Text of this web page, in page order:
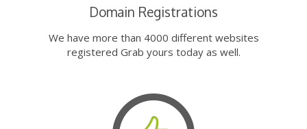
Domain Registrations
We have more than 4000 different websites
registered Grab yours today as well.